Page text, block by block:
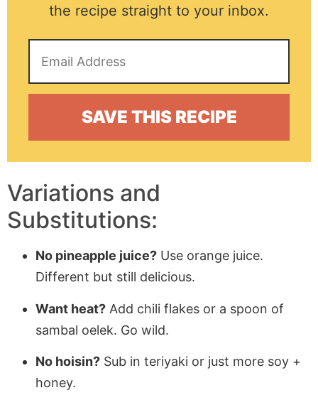
the recipe straight to your inbox.
Variations and
Substitutions:
No pineapple juice? Use orange juice.
Different but still delicious.
Want heat? Add chili flakes or a spoon of
sambal oelek. Go wild.
No hoisin? Sub in teriyaki or just more soy +
honey.